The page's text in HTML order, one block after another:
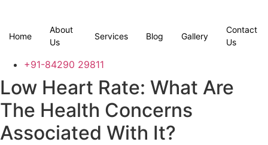
content
Home
About
Us
Services Blog Gallery
Contact
Us
+91-84290 29811
Low Heart Rate: What Are
The Health Concerns
Associated With It?